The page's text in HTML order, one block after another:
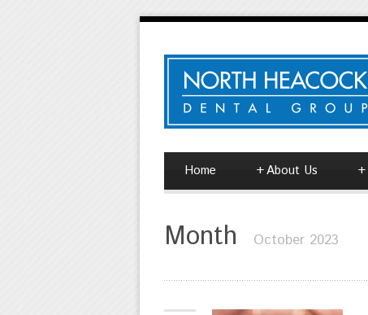
Home About Us
+ +
Month October 2023